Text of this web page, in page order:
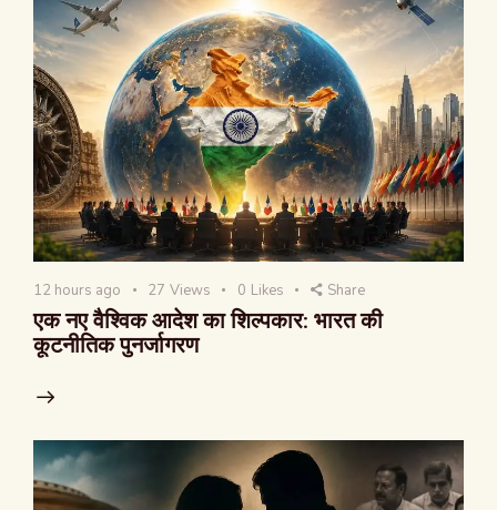
12 hours ago 27 Views 0 Likes Share
एक नए वैश्विक आदेश का शिल्पकार: भारत की
कूटनीतिक पुनर्जागरण